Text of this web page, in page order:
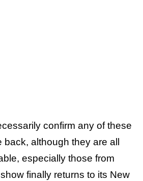
confirm any of these
back, although they are all
especially those from
finally returns to its New